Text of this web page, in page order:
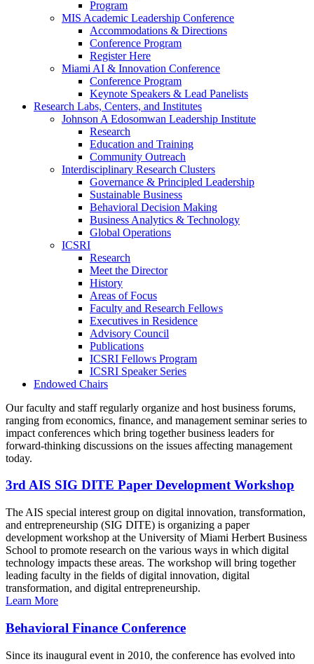
Program
MIS Academic Leadership Conference
Accommodations & Directions
Conference Program
Register Here
Miami AI & Innovation Conference
Conference Program
Keynote Speakers & Lead Panelists
Research Labs, Centers, and Institutes
Johnson A Edosomwan Leadership Institute
Research
Education and Training
Community Outreach
Interdisciplinary Research Clusters
Governance & Principled Leadership
Sustainable Business
Behavioral Decision Making
Business Analytics & Technology
Global Operations
ICSRI
Research
Meet the Director
History
Areas of Focus
Faculty and Research Fellows
Executives in Residence
Advisory Council
Publications
ICSRI Fellows Program
ICSRI Speaker Series
Endowed Chairs
Our faculty and staff regularly organize and host business forums,
ranging from economics, finance, and management seminar series to
impact conferences which bring together business leaders for
forward-thinking discussions on the issues affecting management
today.
3rd AIS SIG DITE Paper Development Workshop
The AIS special interest group on digital innovation, transformation,
and entrepreneurship (SIG DITE) is organizing a paper
development workshop at the University of Miami Herbert Business
School to promote research on the various ways in which digital
technology impacts these areas. The workshop will bring together
leading faculty in the fields of digital innovation, digital
transformation, and digital entrepreneurship.
Learn More
Behavioral Finance Conference
Since its inaugural event in 2010, the conference has evolved into